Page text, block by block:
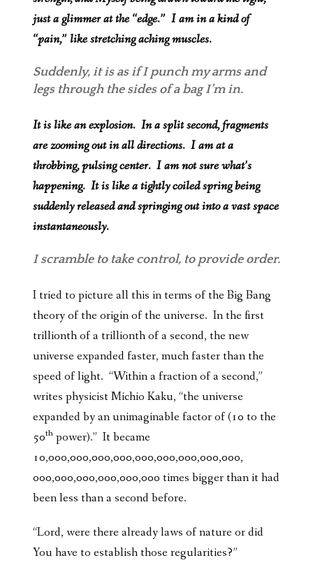
just a glimmer at the “edge.” I am in a kind of
“pain,” like stretching aching muscles.
Suddenly, it is as if I punch my arms and
legs through the sides of a bag I’m in.
It is like an explosion. In a split second, fragments
are zooming out in all directions. I am at a
throbbing, pulsing center. I am not sure what’s
happening. It is like a tightly coiled spring being
suddenly released and springing out into a vast space
instantaneously.
I scramble to take control, to provide order.
I tried to picture all this in terms of the Big Bang
theory of the origin of the universe. In the first
trillionth of a trillionth of a second, the new
universe expanded faster, much faster than the
speed of light. “Within a fraction of a second,”
writes physicist Michio Kaku, “the universe
expanded by an unimaginable factor of (10 to the
50th power).” It became
10,000,000,000,000,000,000,000,000,000,
000,000,000,000,000,000 times bigger than it had
been less than a second before.
“Lord, were there already laws of nature or did
You have to establish those regularities?”